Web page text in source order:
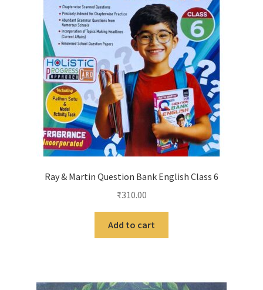
Ray & Martin Question Bank English Class 6
₹310.00
Add to cart